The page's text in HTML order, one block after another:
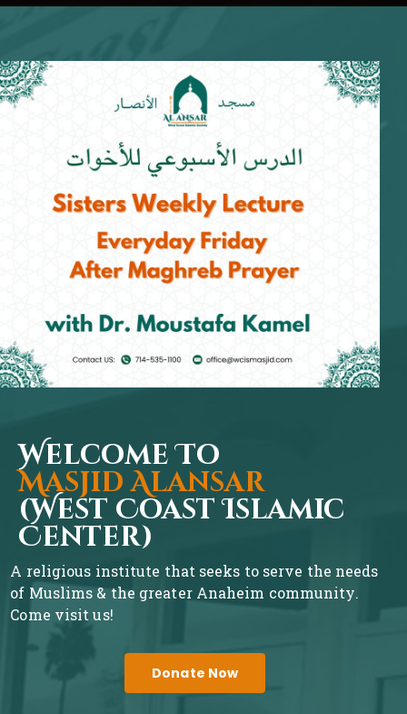
Welcome To
Masjid Alansar
(West Coast Islamic
Center)
A religious institute that seeks to serve the needs
of Muslims & the greater Anaheim community.
Come visit us!
Donate Now